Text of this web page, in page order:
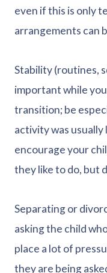
even if this is only
arrangements can
Stability (routines,
important while
transition; be
activity was
encourage your
they like to do, but
Separating or
asking the child
place a lot of
they are being